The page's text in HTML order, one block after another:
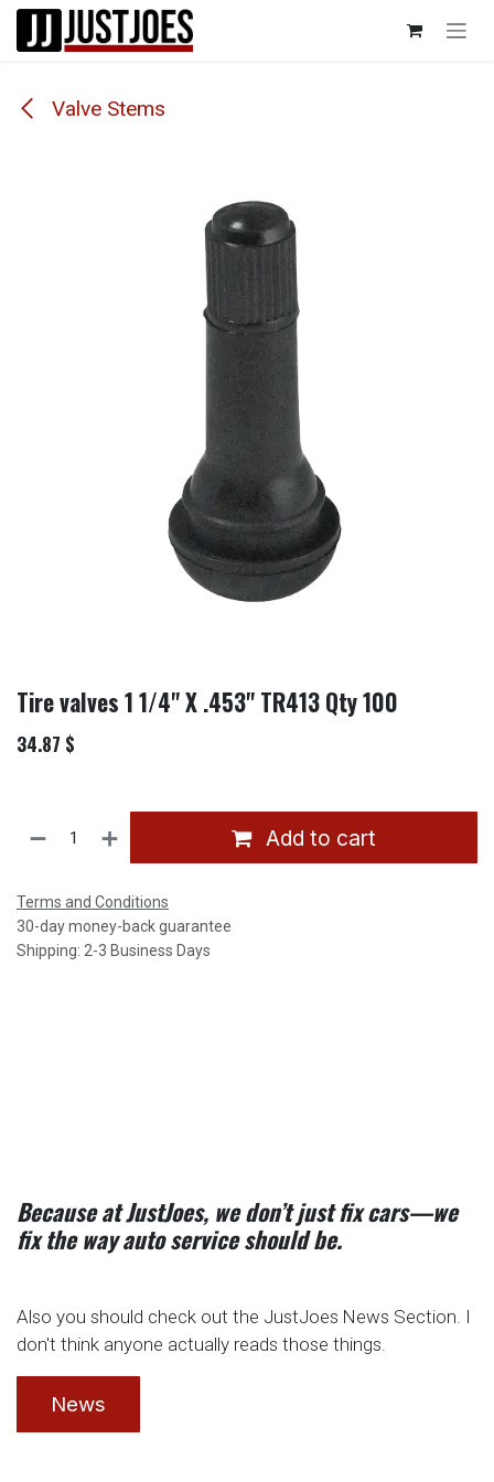
Skip to Content
Valve Stems
Tire valves 1 1/4" X .453" TR413 Qty 100
34.87 $
Add to cart
Terms and Conditions
30-day money-back guarantee
Shipping: 2-3 Business Days
Because at JustJoes, we don’t just fix cars—we
fix the way auto service should be.
Also you should check out the JustJoes News Section. I
don't think anyone actually reads those things.
News